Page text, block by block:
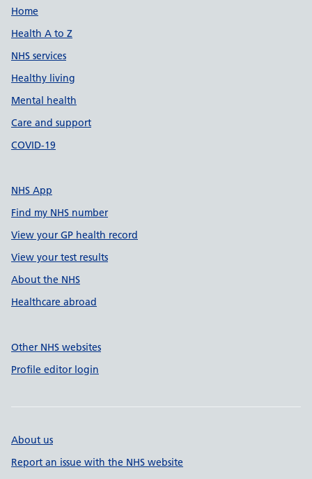
Support links
Home
Health A to Z
NHS services
Healthy living
Mental health
Care and support
COVID-19
NHS App
Find my NHS number
View your GP health record
View your test results
About the NHS
Healthcare abroad
Other NHS websites
Profile editor login
About us
Report an issue with the NHS website